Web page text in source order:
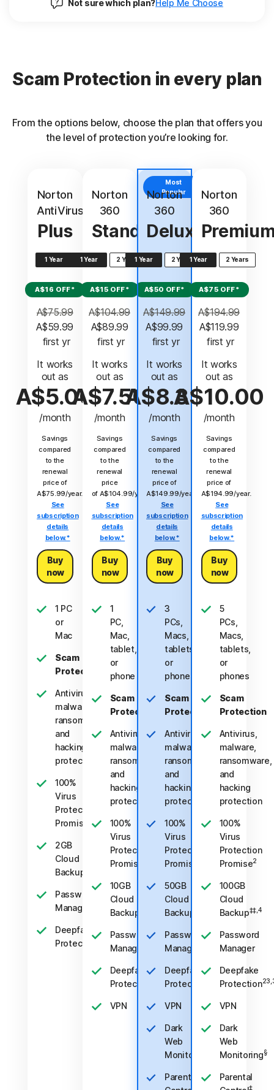
Not sure which plan?Help Me Choose
Scam Protection in every plan
From the options below, choose the plan that offers you
the level of protection you’re looking for.
Norton
AntiVirus
Plus
1 Year
A$16 OFF*
A$75.99
A$59.99
first yr
It works
out as
A$5.00
/month
Savings
compared
to the
renewal
price of
A$75.99/year.
See
subscription
details
below.*
Buy
now
1 PC
or
Mac
Scam
Protection
Antivirus,
malware,
ransomware,
and
hacking
protection
100%
Virus
Protection
Promise
2GB
Cloud
Backup
Password
Manager
Deepfake
Protection
Norton
360
Standard
1 Year 2 Years
A$15 OFF*
A$104.99
A$89.99
first yr
It works
out as
A$7.50
/month
Savings
compared
to the
renewal
price
of A$104.99/year.
See
subscription
details
below.*
Buy
now
1
PC,
Mac,
tablet,
or
phone
Scam
Protection
Antivirus,
malware,
ransomware,
and
hacking
protection
100%
Virus
Protection
Promise
10GB
Cloud
Backup
Password
Manager
Deepfake
Protection
23,33
VPN
Most
Popular
Norton
360
Deluxe
1 Year 2 Years
A$50 OFF*
A$149.99
A$99.99
first yr
It works
out as
A$8.33
/month
Savings
compared
to the
renewal
price of
A$149.99/year.
See
subscription
details
below.*
Buy
now
3
PCs,
Macs,
tablets,
or
phones
Scam
Protection
Antivirus,
malware,
ransomware,
and
hacking
protection
100%
Virus
Protection
Promise
50GB
Cloud
Backup
Password
Manager
Deepfake
Protection
23,33
VPN
Dark
Web
Monitoring
Parental
Norton
360
1 Year 2 Years
A$75 OFF*
A$194.99
A$119.99
first yr
It works
out as
A$10.00
/month
Savings
compared
to the
renewal
price of
A$194.99/year.
See
subscription
details
below.*
Buy
now
5
PCs,
Macs,
tablets,
or
phones
Scam
Protection
Antivirus,
malware,
ransomware,
and
hacking
protection
100%
Virus
Protection
Promise2
100GB
Cloud
Backup‡‡,4
Password
Manager
Deepfake
Protection
VPN
Dark
Web
Monitoring§
Parental
‡